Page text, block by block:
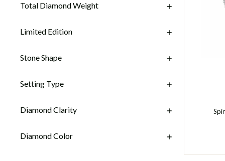
Total Diamond Weight
Limited Edition
Stone Shape
Setting Type
Diamond Clarity
Diamond Color